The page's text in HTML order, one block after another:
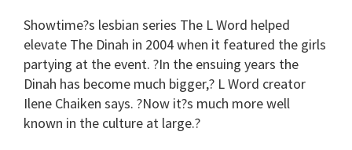
Showtime?s lesbian series The L Word helped
elevate The Dinah in 2004 when it featured the girls
partying at the event. ?In the ensuing years the
Dinah has become much bigger,? L Word creator
Ilene Chaiken says. ?Now it?s much more well
known in the culture at large.?